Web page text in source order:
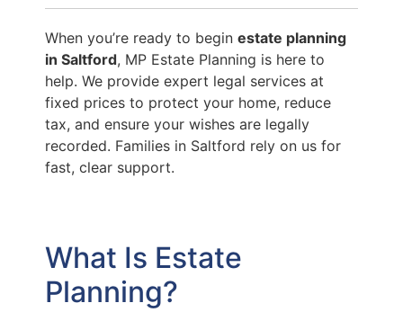
When you’re ready to begin estate planning
in Saltford, MP Estate Planning is here to
help. We provide expert legal services at
fixed prices to protect your home, reduce
tax, and ensure your wishes are legally
recorded. Families in Saltford rely on us for
fast, clear support.
What Is Estate
Planning?